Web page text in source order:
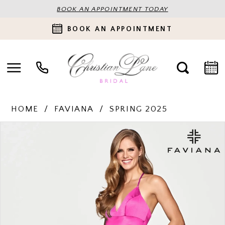
BOOK AN APPOINTMENT TODAY
BOOK AN APPOINTMENT
HOME FAVIANA SPRING 2025